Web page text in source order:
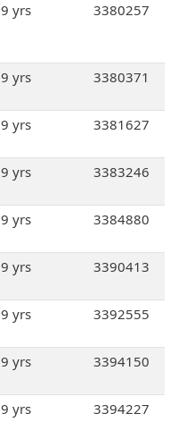
9 yrs 3380257
9 yrs 3380371
9 yrs 3381627
9 yrs 3383246
9 yrs 3384880
9 yrs 3390413
9 yrs 3392555
9 yrs 3394150
9 yrs 3394227